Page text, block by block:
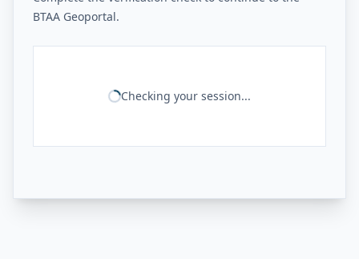
BTAA Geoportal.
Checking your session...